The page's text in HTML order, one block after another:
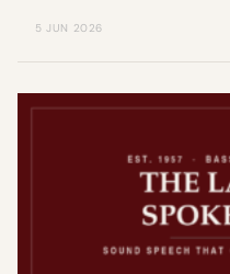
5 JUN 2026